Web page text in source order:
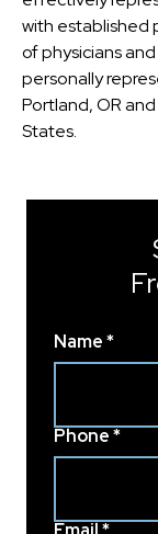
with established
of physicians
personally
Portland, OR
States.
Name *
Phone *